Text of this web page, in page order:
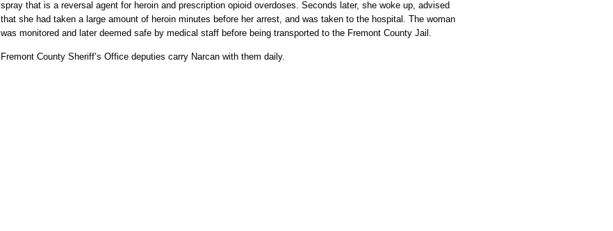
spray that is a reversal agent for heroin and prescription opioid overdoses. Seconds later, she woke up, advised
that she had taken a large amount of heroin minutes before her arrest, and was taken to the hospital. The woman
was monitored and later deemed safe by medical staff before being transported to the Fremont County Jail.
Fremont County Sheriff’s Office deputies carry Narcan with them daily.